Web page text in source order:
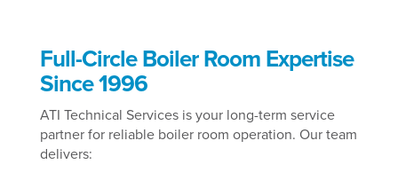
Full-Circle Boiler Room Expertise
Since 1996
ATI Technical Services is your long-term service
partner for reliable boiler room operation. Our team
delivers: